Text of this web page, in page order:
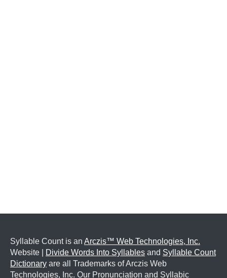
Syllable Count is an Arczis™ Web Technologies, Inc.
Website |
Divide Words Into Syllables and Syllable Count
Dictionary are all Trademarks of Arczis Web
Technologies, Inc. Our Pronunciation and Syllabic